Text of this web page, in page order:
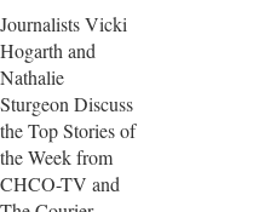
Journalists Vicki
Hogarth and
Nathalie
Sturgeon Discuss
the Top Stories of
the Week from
CHCO-TV and